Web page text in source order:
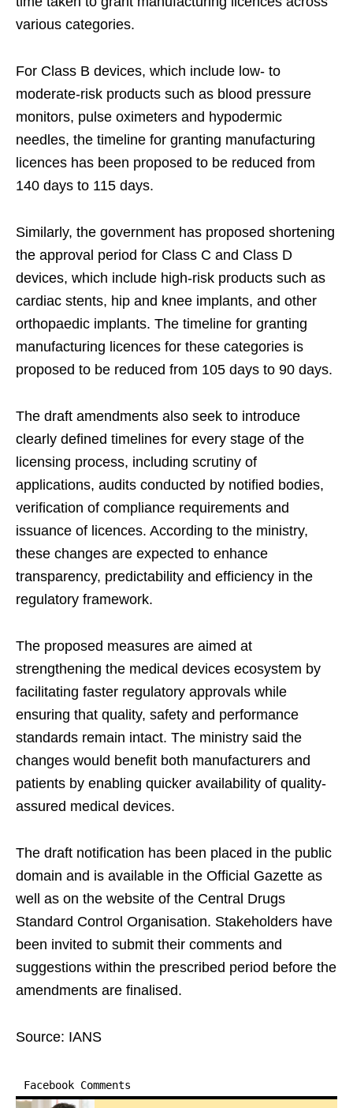
various categories.
For Class B devices, which include low- to
moderate-risk products such as blood pressure
monitors, pulse oximeters and hypodermic
needles, the timeline for granting manufacturing
licences has been proposed to be reduced from
140 days to 115 days.
Similarly, the government has proposed shortening
the approval period for Class C and Class D
devices, which include high-risk products such as
cardiac stents, hip and knee implants, and other
orthopaedic implants. The timeline for granting
manufacturing licences for these categories is
proposed to be reduced from 105 days to 90 days.
The draft amendments also seek to introduce
clearly defined timelines for every stage of the
licensing process, including scrutiny of
applications, audits conducted by notified bodies,
verification of compliance requirements and
issuance of licences. According to the ministry,
these changes are expected to enhance
transparency, predictability and efficiency in the
regulatory framework.
The proposed measures are aimed at
strengthening the medical devices ecosystem by
facilitating faster regulatory approvals while
ensuring that quality, safety and performance
standards remain intact. The ministry said the
changes would benefit both manufacturers and
patients by enabling quicker availability of quality-
assured medical devices.
The draft notification has been placed in the public
domain and is available in the Official Gazette as
well as on the website of the Central Drugs
Standard Control Organisation. Stakeholders have
been invited to submit their comments and
suggestions within the prescribed period before the
amendments are finalised.
Source: IANS
Facebook Comments